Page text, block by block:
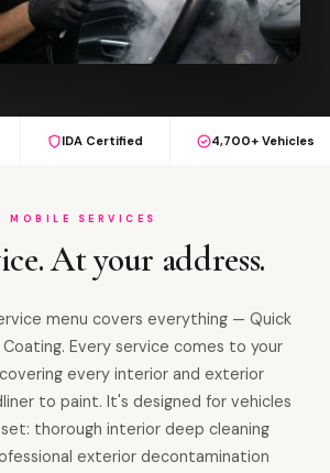
IDA Certified 4,700+ Vehicles
MOBILE SERVICES
At your address.
menu covers everything — Quick
Every service comes to your
every interior and exterior
to paint. It's designed for vehicles
thorough interior deep cleaning
exterior decontamination